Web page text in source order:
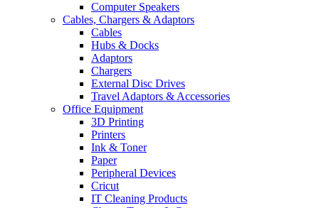
Computer Speakers
Cables, Chargers & Adaptors
Cables
Hubs & Docks
Adaptors
Chargers
External Disc Drives
Travel Adaptors & Accessories
Office Equipment
3D Printing
Printers
Ink & Toner
Paper
Peripheral Devices
Cricut
IT Cleaning Products